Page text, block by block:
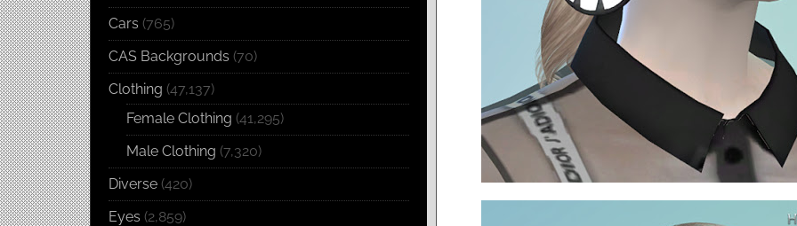
Cars (765)
CAS Backgrounds (70)
Clothing (47,137)
Female Clothing (41,295)
Male Clothing (7,320)
Diverse (420)
Eyes (2,859)